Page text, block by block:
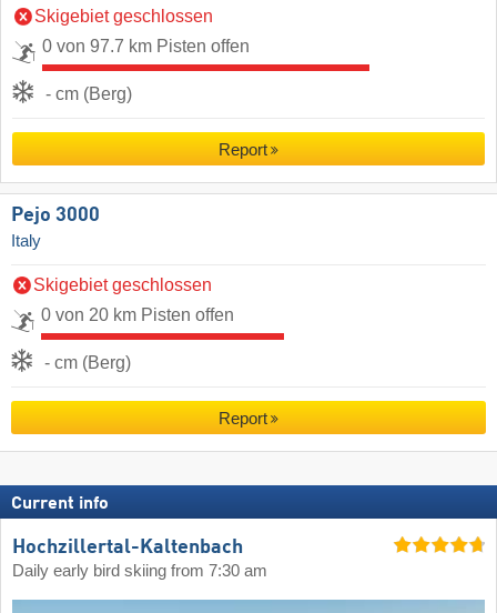
Skigebiet geschlossen
0 von 97.7 km Pisten offen
- cm (Berg)
Report
Pejo 3000
Italy
Skigebiet geschlossen
0 von 20 km Pisten offen
- cm (Berg)
Report
Current info
Hochzillertal-Kaltenbach
Daily early bird skiing from 7:30 am